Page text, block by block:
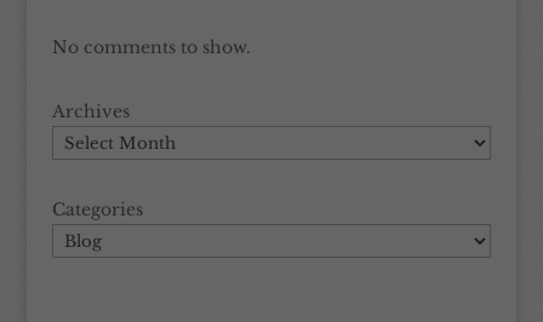
No comments to show.
Archives
Categories